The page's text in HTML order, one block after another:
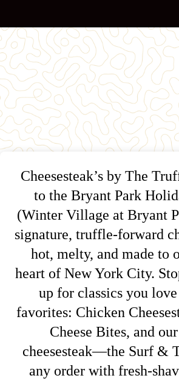
Cheesesteak’s by The
to the Bryant Park
(Winter Village at Bryant
signature, truffle-forward
hot, melty, and made to
heart of New York City.
up for classics you
favorites: Chicken
Cheese Bites, and
cheesesteak—the Surf &
any order with fresh-